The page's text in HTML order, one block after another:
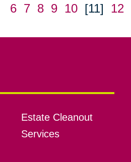
6 7 8 9 10 [11] 12
Estate Cleanout
Services